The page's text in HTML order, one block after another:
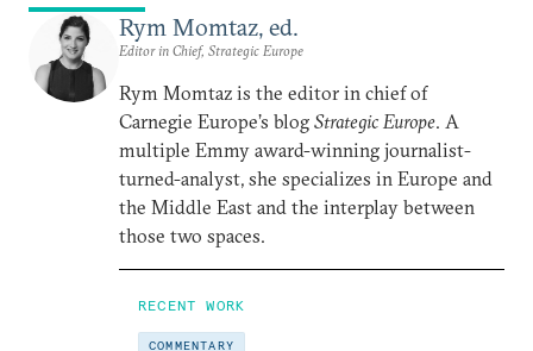
Rym Momtaz, ed.
Editor in Chief, Strategic Europe
Rym Momtaz is the editor in chief of
Carnegie Europe’s blog Strategic Europe. A
multiple Emmy award-winning journalist-
turned-analyst, she specializes in Europe and
the Middle East and the interplay between
those two spaces.
RECENT WORK
COMMENTARY